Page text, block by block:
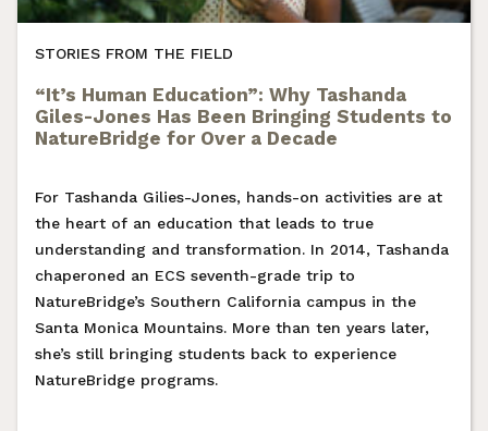
STORIES FROM THE FIELD
“It’s Human Education”: Why Tashanda
Giles-Jones Has Been Bringing Students to
NatureBridge for Over a Decade
For Tashanda Gilies-Jones, hands-on activities are at
the heart of an education that leads to true
understanding and transformation. In 2014, Tashanda
chaperoned an ECS seventh-grade trip to
NatureBridge’s Southern California campus in the
Santa Monica Mountains. More than ten years later,
she’s still bringing students back to experience
NatureBridge programs.